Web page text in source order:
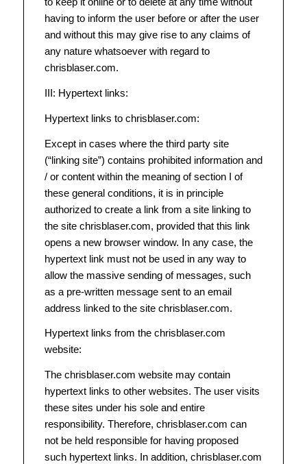
having to inform the user before or after the user
and without this may give rise to any claims of
any nature whatsoever with regard to
chrisblaser.com.
III: Hypertext links:
Hypertext links to chrisblaser.com:
Except in cases where the third party site
(“linking site”) contains prohibited information and
/ or content within the meaning of section I of
these general conditions, it is in principle
authorized to create a link from a site linking to
the site chrisblaser.com, provided that this link
opens a new browser window. In any case, the
hypertext link must not be used in any way to
allow the massive sending of messages, such
as a pre-written message sent to an email
address linked to the site chrisblaser.com.
Hypertext links from the chrisblaser.com
website:
The chrisblaser.com website may contain
hypertext links to other websites. The user visits
these sites under his sole and entire
responsibility. Therefore, chrisblaser.com can
not be held responsible for having proposed
such hypertext links. In addition, chrisblaser.com